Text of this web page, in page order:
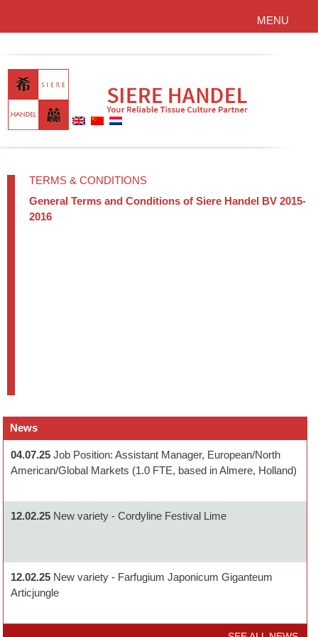
MENU
TERMS & CONDITIONS
General Terms and Conditions of Siere Handel BV 2015-
2016
News
04.07.25 Job Position: Assistant Manager, European/North
American/Global Markets (1.0 FTE, based in Almere, Holland)
12.02.25 New variety - Cordyline Festival Lime
12.02.25 New variety - Farfugium Japonicum Giganteum
Articjungle